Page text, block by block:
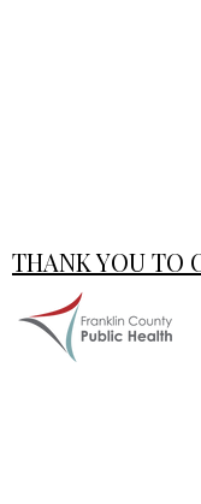
THANK YOU TO